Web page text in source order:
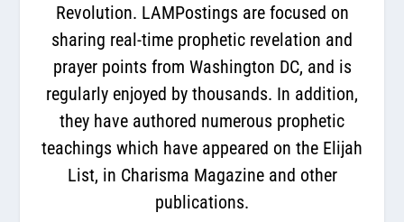
Revolution. LAMPostings are focused on
sharing real-time prophetic revelation and
prayer points from Washington DC, and is
regularly enjoyed by thousands. In addition,
they have authored numerous prophetic
teachings which have appeared on the Elijah
List, in Charisma Magazine and other
publications.